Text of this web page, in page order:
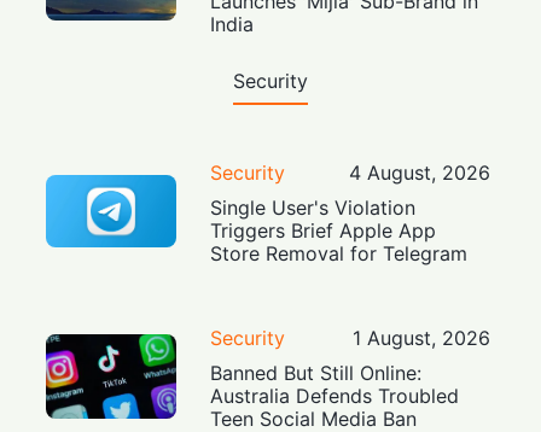
India
Security
Security
4 August, 2026
Single User's Violation
Triggers Brief Apple App
Store Removal for Telegram
Security
1 August, 2026
Banned But Still Online:
Australia Defends Troubled
Teen Social Media Ban